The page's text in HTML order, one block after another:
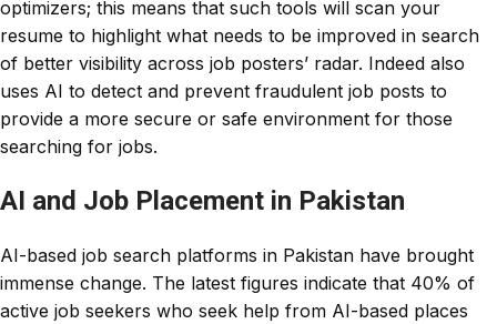
optimizers; this means that such tools will scan your
resume to highlight what needs to be improved in search
of better visibility across job posters’ radar. Indeed also
uses AI to detect and prevent fraudulent job posts to
provide a more secure or safe environment for those
searching for jobs.
AI and Job Placement in Pakistan
AI-based job search platforms in Pakistan have brought
immense change. The latest figures indicate that 40% of
active job seekers who seek help from AI-based places